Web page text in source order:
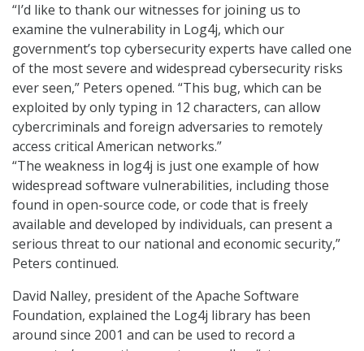
“I’d like to thank our witnesses for joining us to
examine the vulnerability in Log4j, which our
government’s top cybersecurity experts have called one
of the most severe and widespread cybersecurity risks
ever seen,” Peters opened. “This bug, which can be
exploited by only typing in 12 characters, can allow
cybercriminals and foreign adversaries to remotely
access critical American networks.”
“The weakness in log4j is just one example of how
widespread software vulnerabilities, including those
found in open-source code, or code that is freely
available and developed by individuals, can present a
serious threat to our national and economic security,”
Peters continued.
David Nalley, president of the Apache Software
Foundation, explained the Log4j library has been
around since 2001 and can be used to record a